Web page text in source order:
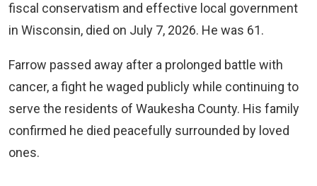
fiscal conservatism and effective local government
in Wisconsin, died on July 7, 2026. He was 61.
Farrow passed away after a prolonged battle with
cancer, a fight he waged publicly while continuing to
serve the residents of Waukesha County. His family
confirmed he died peacefully surrounded by loved
ones.